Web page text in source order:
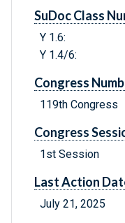
SuDoc Class
Y 1.6:
Y 1.4/6:
Congress
119th Congress
Congress
1st Session
Last Action
July 21, 2025